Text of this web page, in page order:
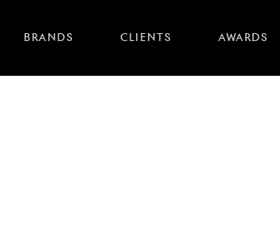
BRANDS CLIENTS AWARDS